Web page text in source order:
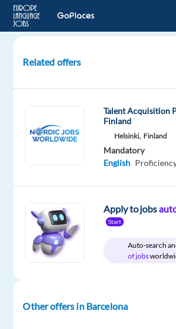
Leader
Supply
Project
Spain
TP
Spain
Mandatory
English
Oops!
Related offers
Talent Acquisition
Finland
Helsinki, Finland
Mandatory
English
Apply to jobs
Start
Auto-search
of jobs
Other offers in Barcelona